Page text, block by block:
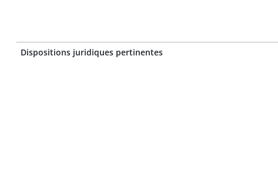
Dispositions juridiques pertinentes